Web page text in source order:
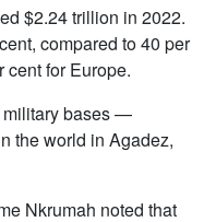
$2.24 trillion in 2022.
compared to 40 per
cent for Europe.
military bases —
the world in Agadez,
Nkrumah noted that